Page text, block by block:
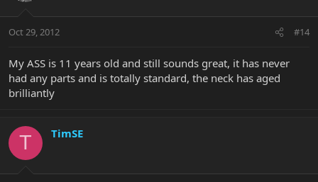
Oct 29, 2012 #14
My ASS is 11 years old and still sounds great, it has never
had any parts and is totally standard, the neck has aged
brilliantly
T TimSE